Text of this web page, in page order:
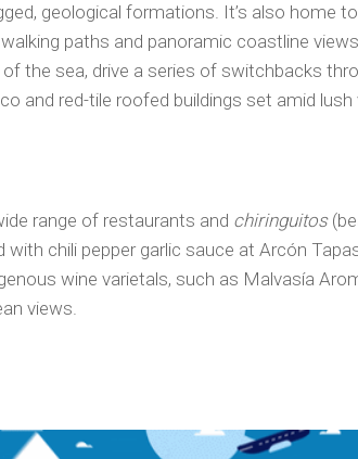
geological formations. It’s also home
paths and panoramic coastline
the sea, drive a series of switchbacks
and red-tile roofed buildings set amid
range of restaurants and chiringuitos
with chili pepper garlic sauce at Arcón
wine varietals, such as Malvasía
views.